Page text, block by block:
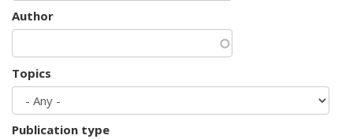
Author
Topics
Publication type